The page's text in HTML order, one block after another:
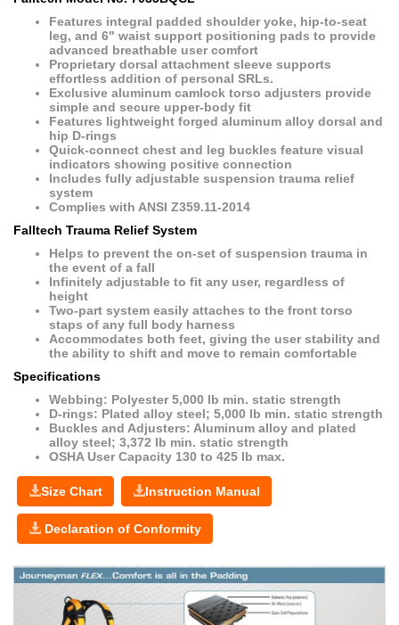
Features integral padded shoulder yoke, hip-to-seat
leg, and 6" waist support positioning pads to provide
advanced breathable user comfort
Proprietary dorsal attachment sleeve supports
effortless addition of personal SRLs.
Exclusive aluminum camlock torso adjusters provide
simple and secure upper-body fit
Features lightweight forged aluminum alloy dorsal and
hip D-rings
Quick-connect chest and leg buckles feature visual
indicators showing positive connection
Includes fully adjustable suspension trauma relief
system
Complies with ANSI Z359.11-2014
Falltech Trauma Relief System
Helps to prevent the on-set of suspension trauma in
the event of a fall
Infinitely adjustable to fit any user, regardless of
height
Two-part system easily attaches to the front torso
staps of any full body harness
Accommodates both feet, giving the user stability and
the ability to shift and move to remain comfortable
Specifications
Webbing: Polyester 5,000 lb min. static strength
D-rings: Plated alloy steel; 5,000 lb min. static strength
Buckles and Adjusters: Aluminum alloy and plated
alloy steel; 3,372 lb min. static strength
OSHA User Capacity 130 to 425 lb max.
Size Chart Instruction Manual
Declaration of Conformity